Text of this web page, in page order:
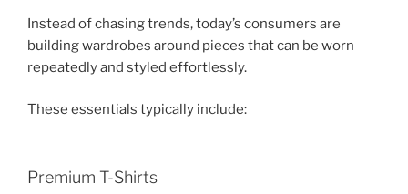
Instead of chasing trends, today’s consumers are
building wardrobes around pieces that can be worn
repeatedly and styled effortlessly.
These essentials typically include:
Premium T-Shirts